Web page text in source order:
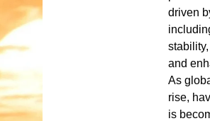
driven
and
As
rise,
is